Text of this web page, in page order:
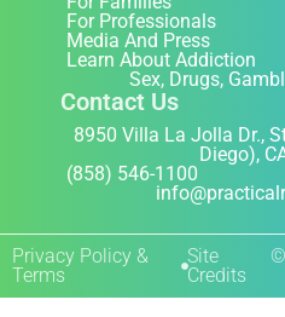
For Professionals
Media And Press
Learn About Addiction
Sex, Drugs,
Contact Us
8950 Villa La Jolla Dr.,
Diego),
(858) 546-1100
Privacy Policy &
Terms
Site
Credits